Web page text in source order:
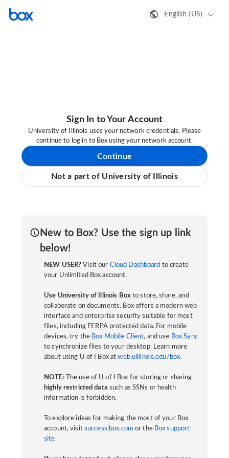
English (US)
Sign In to Your Account
University of Illinois uses your network credentials. Please
continue to log in to Box using your network account.
Continue
Not a part of University of Illinois
New to Box? Use the sign up link
below!
NEW USER? Visit our Cloud Dashboard to create
your Unlimited Box account.
Use University of Illinois Boxto store, share, and
collaborate on documents. Box offers a modern web
interface and enterprise security suitable for most
files, including FERPA protected data. For mobile
devices, try the Box Mobile Client, and use Box Sync
to synchronize files to your desktop. Learn more
about using U of I Box atweb.uillinois.edu/box.
NOTE:The use of U of I Box for storing or sharing
highly restricted data such as SSNs or health
information is forbidden.
To explore ideas for making the most of your Box
account, visit success.box.com or the Box support
site.